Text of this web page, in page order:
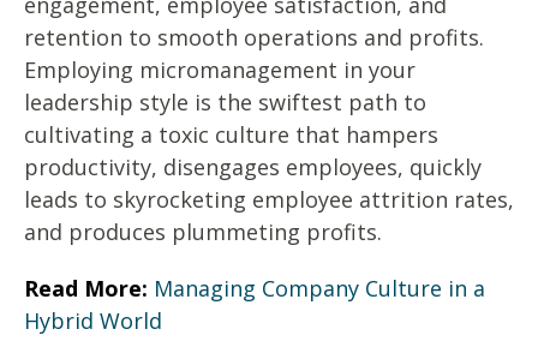
retention to smooth operations and profits.
Employing micromanagement in your
leadership style is the swiftest path to
cultivating a toxic culture that hampers
productivity, disengages employees, quickly
leads to skyrocketing employee attrition rates,
and produces plummeting profits.
Read More: Managing Company Culture in a
Hybrid World